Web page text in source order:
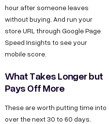
hour after someone leaves
without buying. And run your
store URL through Google Page
Speed Insights to see your
mobile score.
What Takes Longer but
Pays Off More
These are worth putting time into
over the next 30 to 60 days.
C
o
n
c
M
e
t
s
S
e
v
c
C
o
p
n
F
l
w
DECO
GRO
WTH